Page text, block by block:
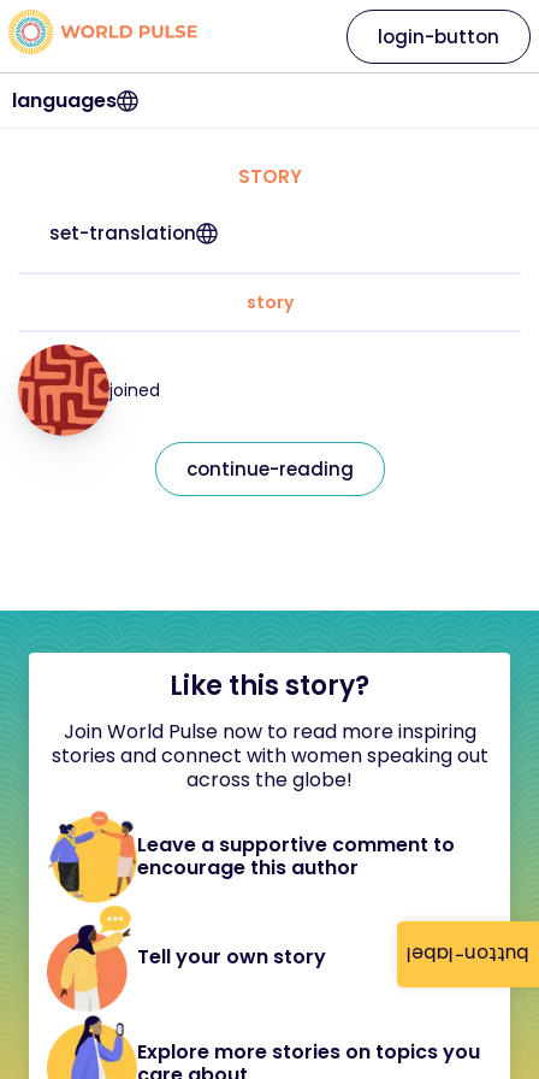
button-label
languages
login-button
STORY
set-translation
story
joined
continue-reading
Like this story?
Join World Pulse now to read more inspiring
stories and connect with women speaking out
across the globe!
Leave a supportive comment to
encourage this author
Tell your own story
Explore more stories on topics you